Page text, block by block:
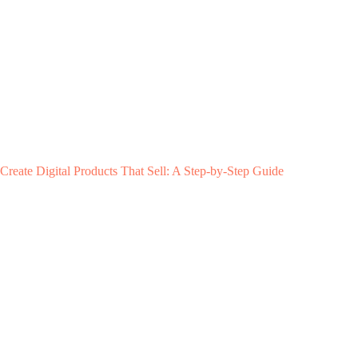
Create Digital Products That Sell: A Step-by-Step Guide